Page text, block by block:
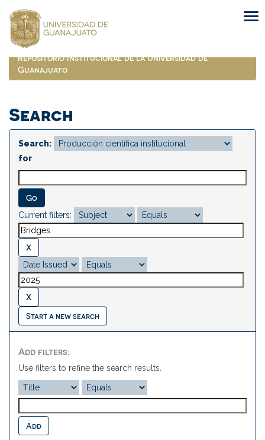
navigation
Repositorio Institucional de la Universidad de
Guanajuato
Search
Search:
for
Current filters:
Start a new search
Add filters:
Use filters to refine the search results.